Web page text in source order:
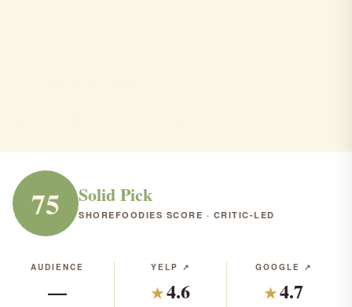
75 Solid Pick
SHOREFOODIES SCORE · CRITIC-LED
AUDIENCE
—
YELP ↗
★4.6
GOOGLE ↗
★4.7